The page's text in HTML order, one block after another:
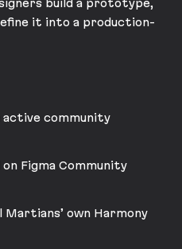
build a prototype,
it into a production-
community
Figma Community
own Harmony